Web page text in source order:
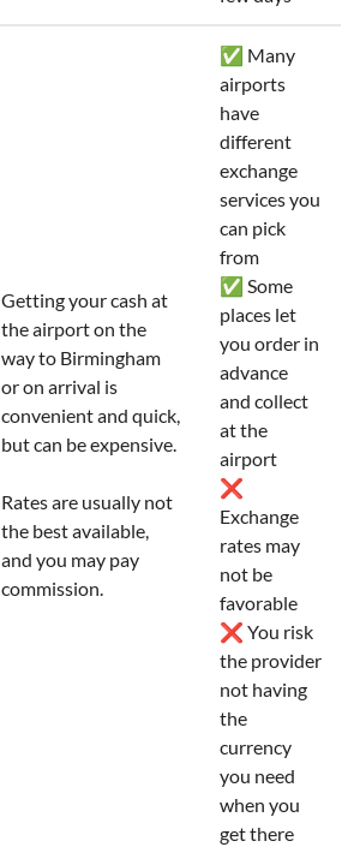
Getting your cash at
the airport on the
way to Birmingham
or on arrival is
convenient and quick,
but can be expensive.
Rates are usually not
the best available,
and you may pay
commission.
✅ Many
airports
have
different
exchange
services you
can pick
from
✅ Some
places let
you order in
advance
and collect
at the
airport
❌
Exchange
rates may
not be
favorable
❌ You risk
the provider
not having
the
currency
you need
when you
get there